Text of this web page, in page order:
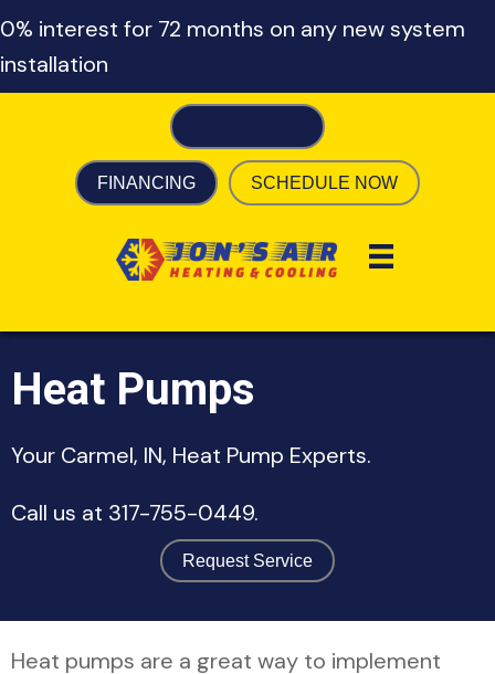
0% interest for 72 months on any new system
installation
FINANCING SCHEDULE NOW
Heat Pumps
Your Carmel, IN, Heat Pump Experts.
Call us at 317-755-0449.
Request Service
Heat pumps are a great way to implement